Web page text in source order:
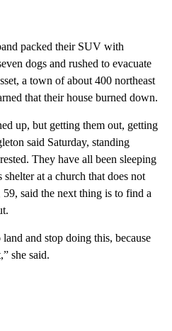
packed their SUV with
dogs and rushed to evacuate
a town of about 400 northeast
that their house burned down.
up, but getting them out, getting
said Saturday, standing
They have all been sleeping
at a church that does not
said the next thing is to find a
and stop doing this, because
she said.